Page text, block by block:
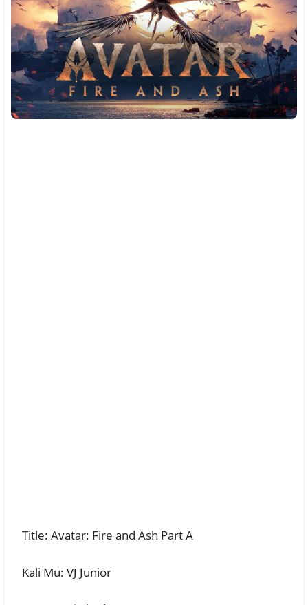
Title: Avatar: Fire and Ash Part A
Kali Mu: VJ Junior